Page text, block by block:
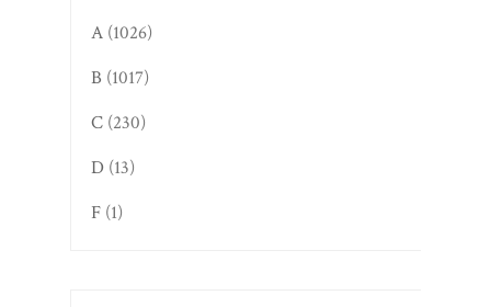
A (1026)
B (1017)
C (230)
D (13)
F (1)